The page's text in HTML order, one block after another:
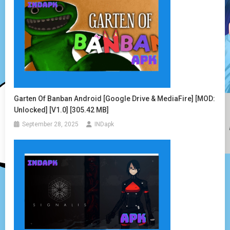
Garten Of Banban Android [Google Drive & MediaFire] [MOD:
Unlocked] [v1.0] [305.42 MB]
September 28, 2025 INDapk